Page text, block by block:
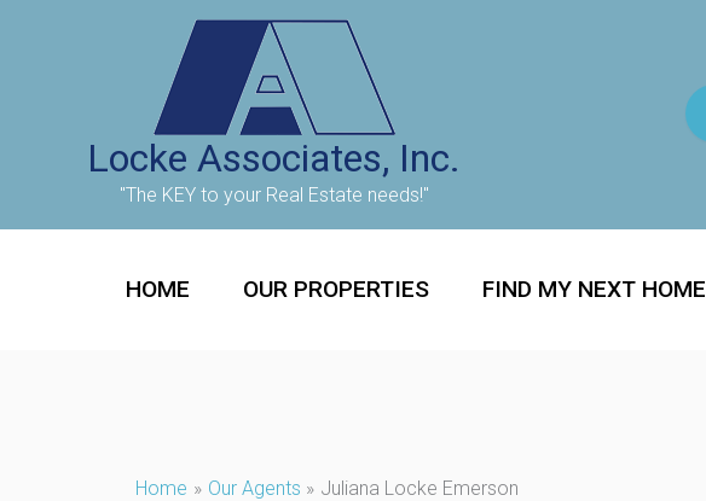
Locke Associates, Inc.
"The KEY to your Real Estate needs!"
HOME OUR PROPERTIES FIND MY NEXT HOME
Home Our Agents Juliana Locke Emerson